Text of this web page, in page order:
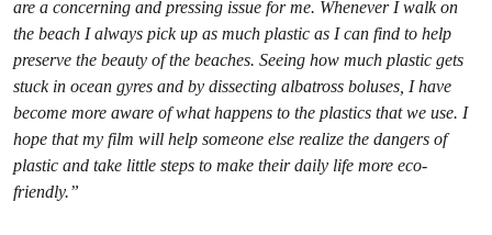
are a concerning and pressing issue for me. Whenever I walk on
the beach I always pick up as much plastic as I can find to help
preserve the beauty of the beaches. Seeing how much plastic gets
stuck in ocean gyres and by dissecting albatross boluses, I have
become more aware of what happens to the plastics that we use. I
hope that my film will help someone else realize the dangers of
plastic and take little steps to make their daily life more eco-
friendly.”